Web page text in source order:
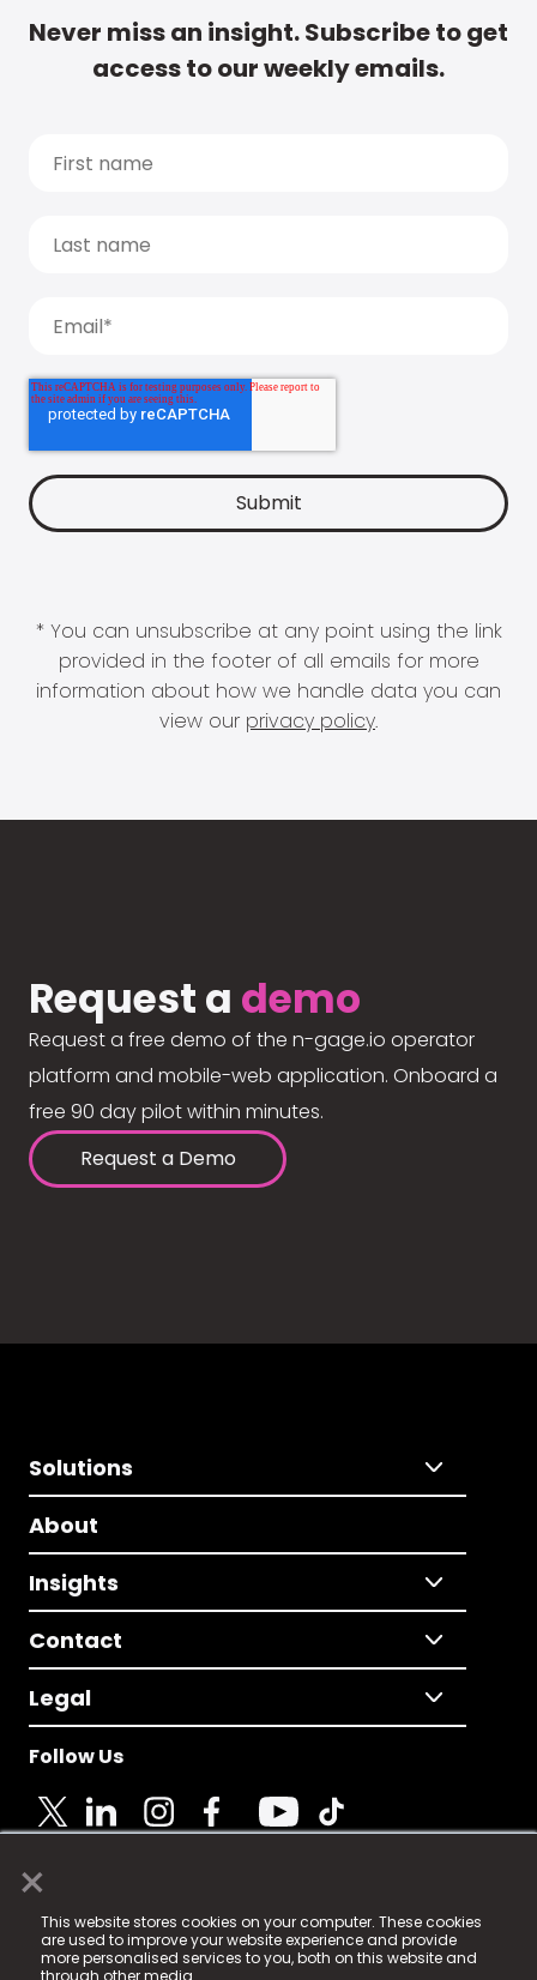
×
This website stores cookies on your computer. These cookies
are used to improve your website experience and provide
more personalised services to you, both on this website and
through other media.
Never miss an insight. Subscribe to get
access to our weekly emails.
* You can unsubscribe at any point using the link
provided in the footer of all emails for more
information about how we handle data you can
view our privacy policy.
Request a demo
Request a free demo of the n-gage.io operator
platform and mobile-web application. Onboard a
free 90 day pilot within minutes.
Request a Demo
Solutions
About
Insights
Contact
Legal
Follow Us
© 2025 Fame Media Tech Limited. n-gage.io is a
registered trademark.
Fame Media Tech (trading as n-gage.io) is registered